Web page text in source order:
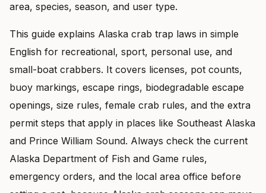
area, species, season, and user type.
This guide explains Alaska crab trap laws in simple
English for recreational, sport, personal use, and
small-boat crabbers. It covers licenses, pot counts,
buoy markings, escape rings, biodegradable escape
openings, size rules, female crab rules, and the extra
permit steps that apply in places like Southeast Alaska
and Prince William Sound. Always check the current
Alaska Department of Fish and Game rules,
emergency orders, and the local area office before